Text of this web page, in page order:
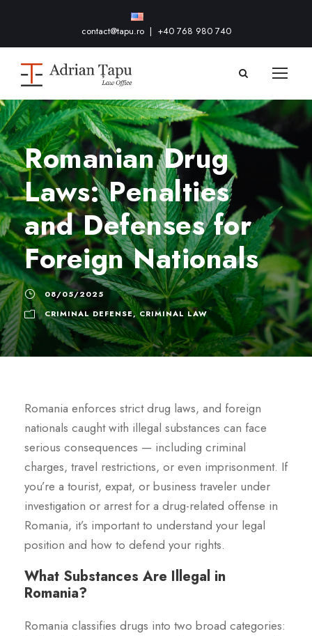
contact@tapu.ro| +40 768 980 740
Romanian Drug
Laws: Penalties
and Defenses for
Foreign Nationals
08/05/2025
CRIMINAL DEFENSE, CRIMINAL LAW
Romania enforces strict drug laws, and foreign
nationals caught with illegal substances can face
serious consequences — including criminal
charges, travel restrictions, or even imprisonment. If
you’re a tourist, expat, or business traveler under
investigation or arrest for a drug-related offense in
Romania, it’s important to understand your legal
position and how to defend your rights.
What Substances Are Illegal in
Romania?
Romania classifies drugs into two broad categories: